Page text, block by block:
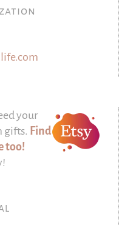
your
gifts. Find
too!